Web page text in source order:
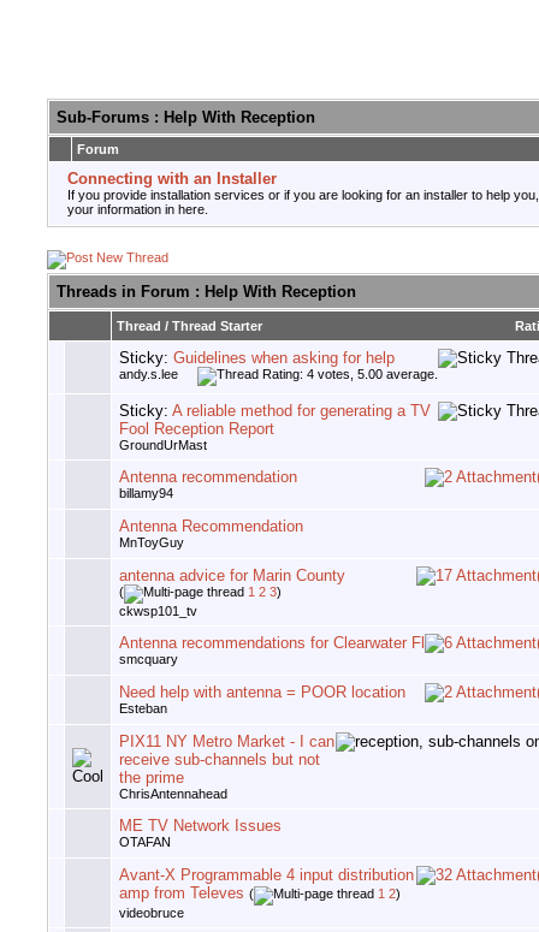
Sub-Forums : Help With Reception
Forum
Connecting with an Installer
If you provide installation services or if you are looking for an installer to help
your information in here.
Threads in Forum : Help With Reception
Thread / Thread Starter
Sticky: Guidelines when asking for help
andy.s.lee
Sticky: A reliable method for generating a TV
Fool Reception Report
GroundUrMast
Antenna recommendation
billamy94
Antenna Recommendation
MnToyGuy
antenna advice for Marin County
( 1 2 3)
ckwsp101_tv
Antenna recommendations for Clearwater Fl
smcquary
Need help with antenna = POOR location
Esteban
PIX11 NY Metro Market - I can
receive sub-channels but not
the prime
ChrisAntennahead
ME TV Network Issues
OTAFAN
Avant-X Programmable 4 input distribution
amp from Televes ( 1 2)
videobruce